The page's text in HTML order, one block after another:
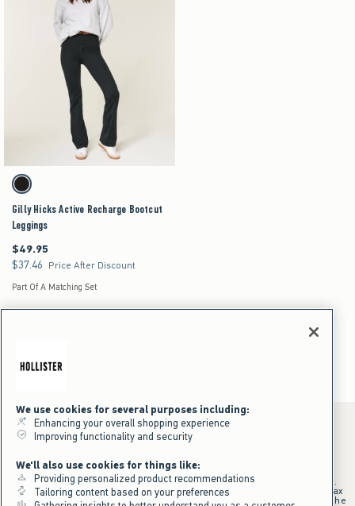
Activating this element will cause content on the page to be updated.
Gilly Hicks Active Recharge Bootcut Leggings swatches
Black swatch
Gilly Hicks Active Recharge Bootcut
Leggings
$49.95
$49.95
$37.46
$37.46 Price After Discount
Part Of A Matching Set
*Offer valid online only July 31, 2026 to August 09, 2026 in US/CA.
Excludes gift cards. Online price reflects discount.
+Offer valid in stores and online July 31, 2026 to August 9, 2026 in US.
Qualifying purchase excludes gift cards and applies to subtotal before tax
and shipping/handling at checkout. If returns or cancellations result in the
We use cookies for several purposes including:
Enhancing your overall shopping experience
Improving functionality and security
We'll also use cookies for things like:
Providing personalized product recommendations
Tailoring content based on your preferences